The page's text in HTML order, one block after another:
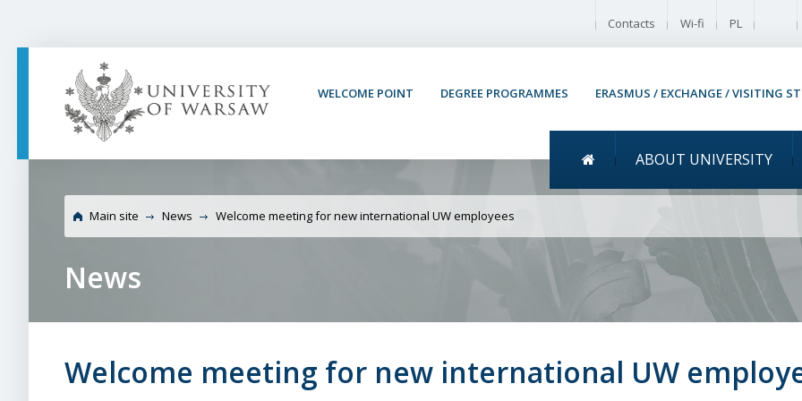
Contacts Wi-fi PL
WELCOME POINT DEGREE PROGRAMMES ERASMUS / EXCHANGE / VISITING
Menu główne
ABOUT UNIVERSITY
University of Warsaw Welcome meeting for
employees
Main site News Welcome meeting for new international UW employees
News
Welcome meeting for new international UW